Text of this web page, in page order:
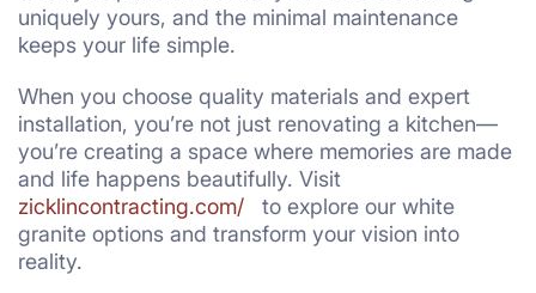
uniquely yours, and the minimal maintenance
keeps your life simple.
When you choose quality materials and expert
installation, you’re not just renovating a kitchen—
you’re creating a space where memories are made
and life happens beautifully. Visit
zicklincontracting.com/ to explore our white
granite options and transform your vision into
reality.